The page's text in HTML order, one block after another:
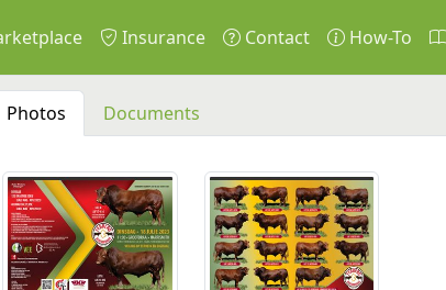
Insurance Contact How-To
Photos Documents